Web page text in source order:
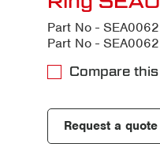
Part No - SEA0062
Part No - SEA0062
Compare
Request a quote